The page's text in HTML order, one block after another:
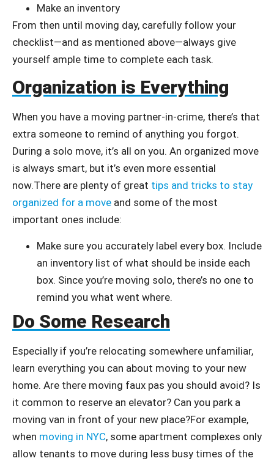
Make an inventory
From then until moving day, carefully follow your
checklist—and as mentioned above—always give
yourself ample time to complete each task.
Organization is Everything
When you have a moving partner-in-crime, there’s that
extra someone to remind of anything you forgot.
During a solo move, it’s all on you. An organized move
is always smart, but it’s even more essential
now.There are plenty of great tips and tricks to stay
organized for a move and some of the most
important ones include:
Make sure you accurately label every box. Include
an inventory list of what should be inside each
box. Since you’re moving solo, there’s no one to
remind you what went where.
Do Some Research
Especially if you’re relocating somewhere unfamiliar,
learn everything you can about moving to your new
home. Are there moving faux pas you should avoid? Is
it common to reserve an elevator? Can you park a
moving van in front of your new place?For example,
when moving in NYC, some apartment complexes only
allow tenants to move during less busy times of the